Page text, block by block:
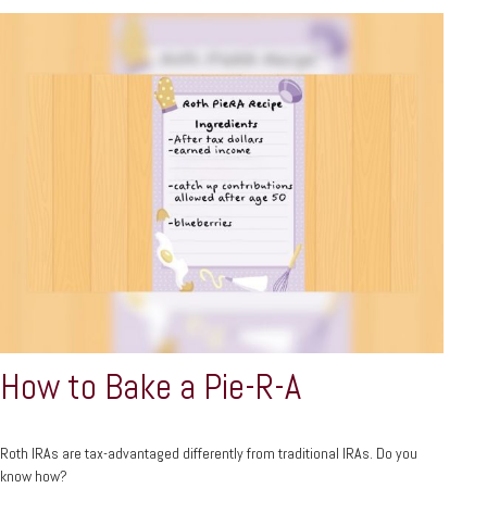
How to Bake a Pie-R-A
Roth IRAs are tax-advantaged differently from traditional IRAs. Do you
know how?